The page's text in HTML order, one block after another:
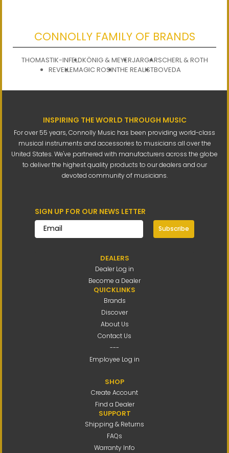
CONNOLLY FAMILY OF BRANDS
THOMASTIK-INFELDKÖNIG & MEYERJARGARSCHERL & ROTH
REVELLEMAGIC ROSINTHE REALISTBOVEDA
INSPIRING THE WORLD THROUGH MUSIC
For over 55 years, Connolly Music has been providing world-class
musical instruments and accessories to musicians all over the
United States. We've partnered with manufacturers across the globe
to deliver the highest quality products to our dealers and our
devoted community of musicians.
SIGN UP FOR OUR NEWS LETTER
Subscribe
DEALERS
Dealer Log in
Become a Dealer
QUICKLINKS
Brands
Discover
About Us
Contact Us
---
Employee Log in
SHOP
Create Account
Find a Dealer
SUPPORT
Shipping & Returns
FAQs
Warranty Info